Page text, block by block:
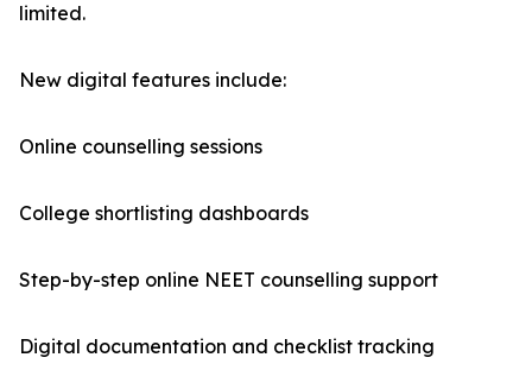
limited.
New digital features include:
Online counselling sessions
College shortlisting dashboards
Step-by-step online NEET counselling support
Digital documentation and checklist tracking